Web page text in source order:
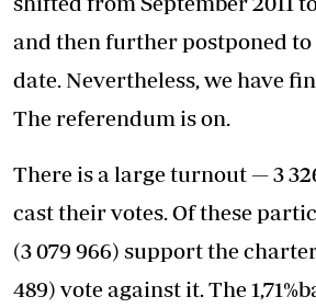
and then further postponed
date. Nevertheless, we have
The referendum is on.
There is a large turnout — 3
cast their votes. Of these
(3 079 966) support the
489) vote against it. The